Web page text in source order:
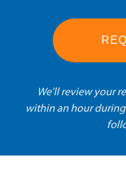
We'll review your
within an hour